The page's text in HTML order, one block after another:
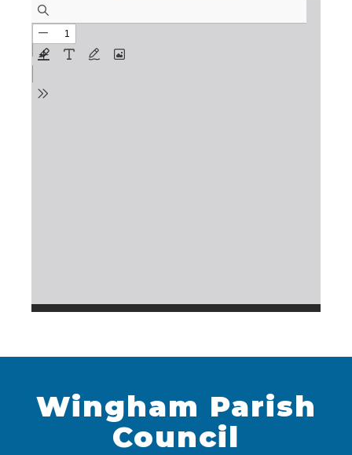
Wingham Parish
Council